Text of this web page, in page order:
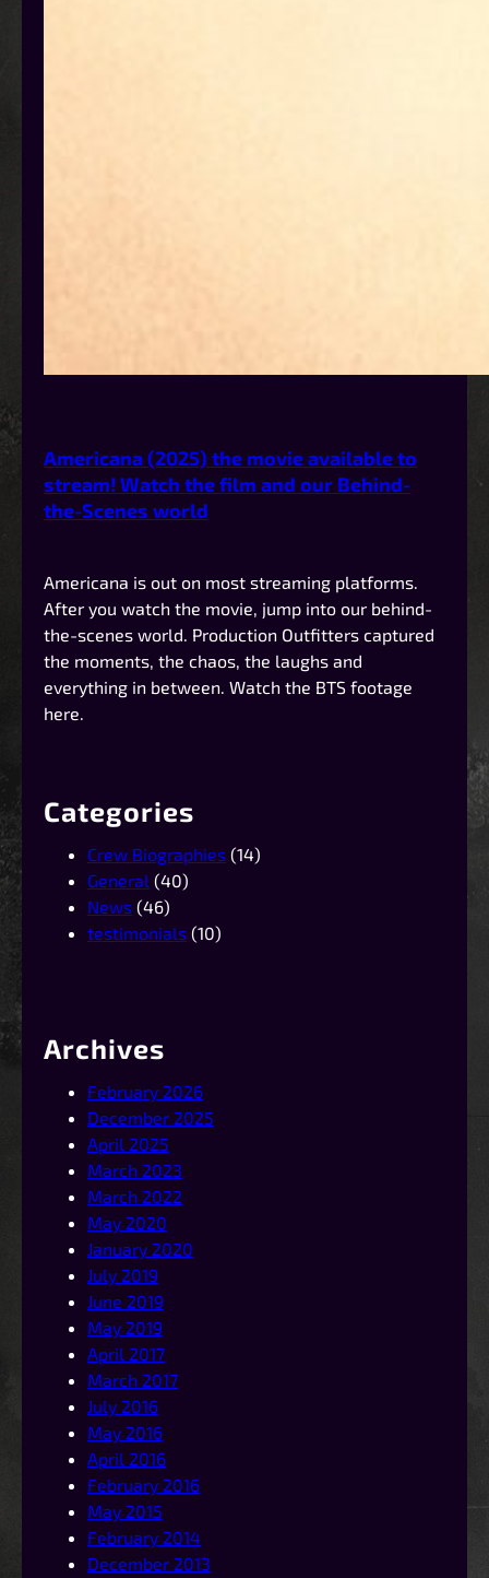
Americana (2025) the movie available to
stream! Watch the film and our Behind-
the-Scenes world
Americana is out on most streaming platforms.
After you watch the movie, jump into our behind-
the-scenes world. Production Outfitters captured
the moments, the chaos, the laughs and
everything in between. Watch the BTS footage
here.
Categories
Crew Biographies (14)
General (40)
News (46)
testimonials (10)
Archives
February 2026
December 2025
April 2025
March 2023
March 2022
May 2020
January 2020
July 2019
June 2019
May 2019
April 2017
March 2017
July 2016
May 2016
April 2016
February 2016
May 2015
February 2014
December 2013